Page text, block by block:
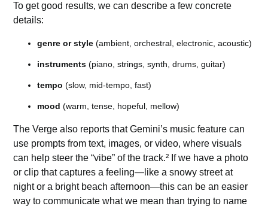
To get good results, we can describe a few concrete
details:
genre or style (ambient, orchestral, electronic, acoustic)
instruments (piano, strings, synth, drums, guitar)
tempo (slow, mid-tempo, fast)
mood (warm, tense, hopeful, mellow)
The Verge also reports that Gemini’s music feature can
use prompts from text, images, or video, where visuals
can help steer the “vibe” of the track.² If we have a photo
or clip that captures a feeling—like a snowy street at
night or a bright beach afternoon—this can be an easier
way to communicate what we mean than trying to name